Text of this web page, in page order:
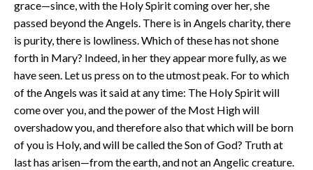
grace—since, with the Holy Spirit coming over her, she
passed beyond the Angels. There is in Angels charity, there
is purity, there is lowliness. Which of these has not shone
forth in Mary? Indeed, in her they appear more fully, as we
have seen. Let us press on to the utmost peak. For to which
of the Angels was it said at any time: The Holy Spirit will
come over you, and the power of the Most High will
overshadow you, and therefore also that which will be born
of you is Holy, and will be called the Son of God? Truth at
last has arisen—from the earth, and not an Angelic creature.